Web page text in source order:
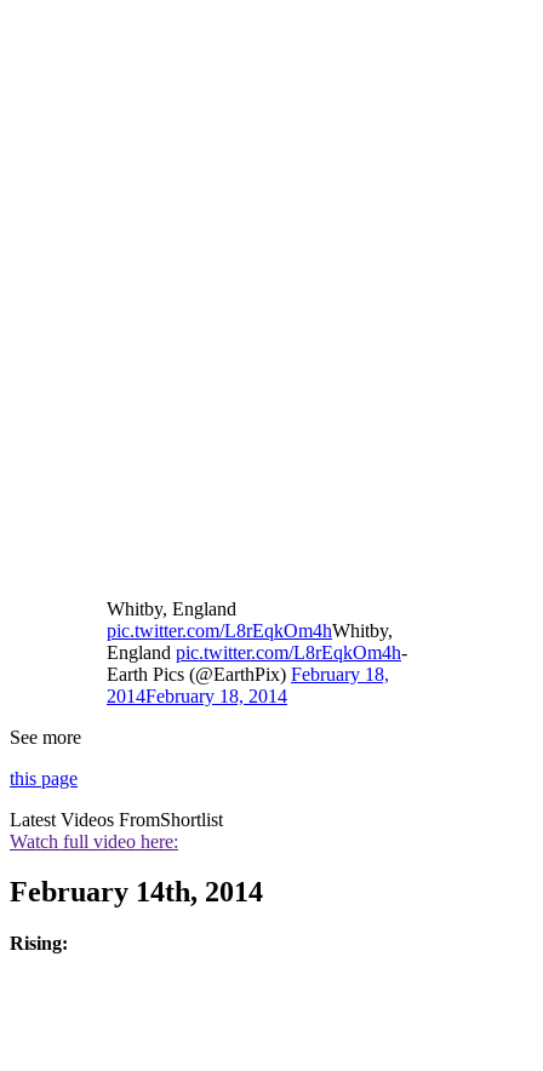
Whitby, England
pic.twitter.com/L8rEqkOm4hWhitby,
England pic.twitter.com/L8rEqkOm4h-
Earth Pics (@EarthPix) February 18,
2014February 18, 2014
See more
this page
Latest Videos FromShortlist
Watch full video here:
February 14th, 2014
Rising: